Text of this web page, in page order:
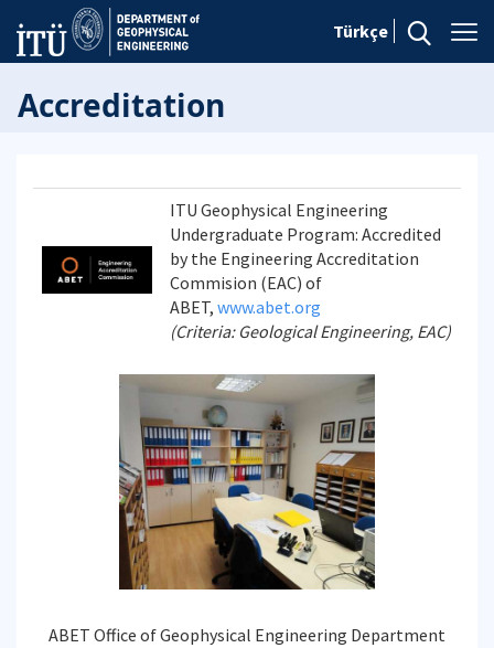
Türkçe
Accreditation
ITU Geophysical Engineering
Undergraduate Program: Accredited
by the Engineering Accreditation
Commision (EAC) of
ABET, www.abet.org
(Criteria: Geological Engineering, EAC)
ABET Office of Geophysical Engineering Department